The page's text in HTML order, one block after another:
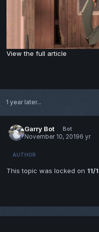
View the full article
1 year later...
Garry Bot
Bot
November 10, 20196 yr
AUTHOR
This topic was locked on 11/